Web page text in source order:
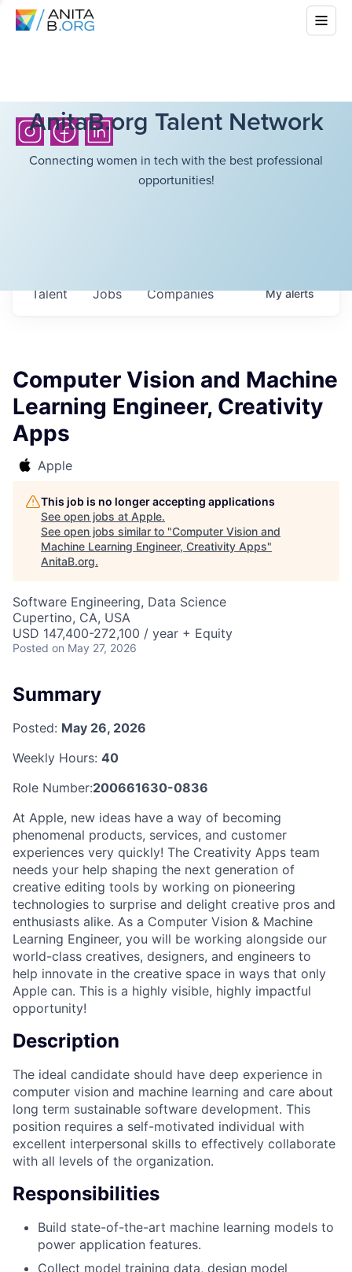
AnitaB.org Talent Network
Connecting women in tech with the best professional
opportunities!
Jobs Companies
Talent Myalerts
Computer Vision and Machine
Learning Engineer, Creativity
Apps
Apple
This job is no longer accepting applications
See open jobs at Apple.
See open jobs similar to "Computer Vision and
Machine Learning Engineer, Creativity Apps"
AnitaB.org.
Software Engineering, Data Science
Cupertino, CA, USA
USD 147,400-272,100 / year + Equity
Posted on May 27, 2026
Summary
Posted: May 26, 2026
Weekly Hours: 40
Role Number:200661630-0836
At Apple, new ideas have a way of becoming
phenomenal products, services, and customer
experiences very quickly! The Creativity Apps team
needs your help shaping the next generation of
creative editing tools by working on pioneering
technologies to surprise and delight creative pros and
enthusiasts alike. As a Computer Vision & Machine
Learning Engineer, you will be working alongside our
world-class creatives, designers, and engineers to
help innovate in the creative space in ways that only
Apple can. This is a highly visible, highly impactful
opportunity!
Description
The ideal candidate should have deep experience in
computer vision and machine learning and care about
long term sustainable software development. This
position requires a self-motivated individual with
excellent interpersonal skills to effectively collaborate
with all levels of the organization.
Responsibilities
Build state-of-the-art machine learning models to
power application features.
Collect model training data, design model